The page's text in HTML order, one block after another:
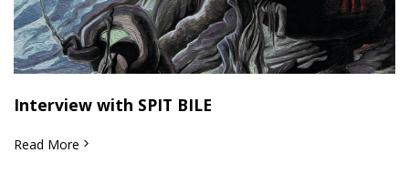
Interview with SPIT BILE
Read More